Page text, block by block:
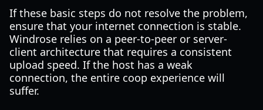
If these basic steps do not resolve the problem,
ensure that your internet connection is stable.
Windrose relies on a peer-to-peer or server-
client architecture that requires a consistent
upload speed. If the host has a weak
connection, the entire coop experience will
suffer.